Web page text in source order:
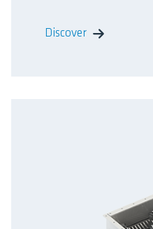
Discover